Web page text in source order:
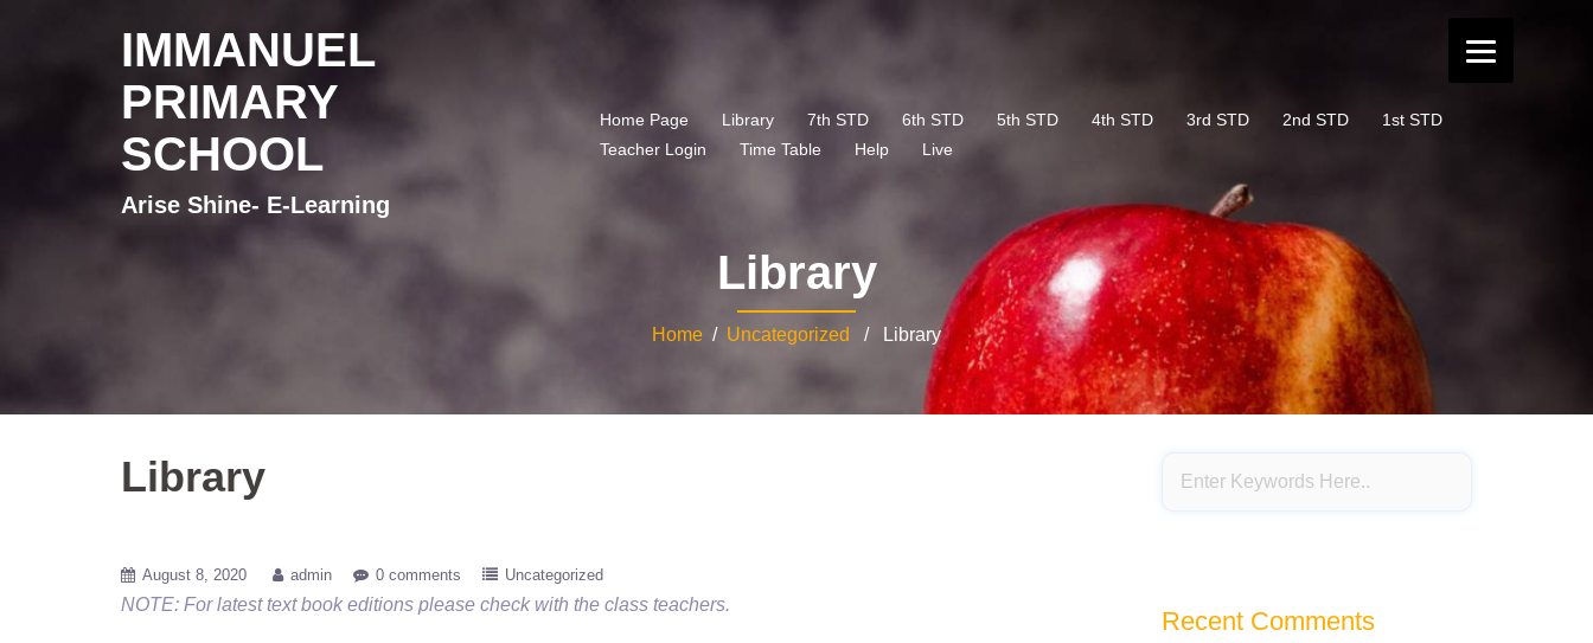
IMMANUEL
PRIMARY
SCHOOL
Arise Shine- E-Learning
Home Page Library 7th STD 6th STD 5th STD 4th STD 3rd STD 2nd STD
1st STD
Teacher Login
Time Table Help Live
Library
Home / Uncategorized / Library
Library
August 8, 2020 admin 0 comments Uncategorized
NOTE: For latest text book editions please check with the class teachers.
Recent Comments